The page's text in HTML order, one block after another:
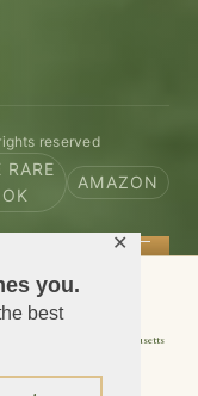
you.
best
✕
reserved
RARE
AMAZON
worldwide
Shipping to Massachusetts